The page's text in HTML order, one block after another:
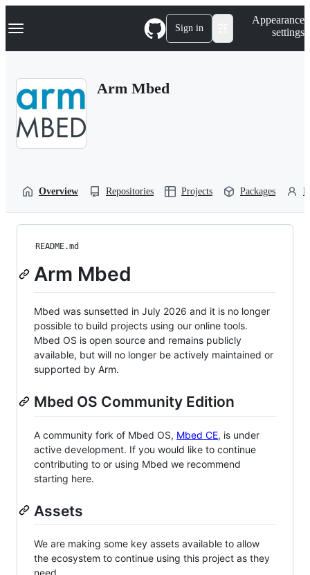
k
p
Navigation Menu Sign in
Appearance
settings
Arm Mbed
Overview Repositories Projects Packages
README.md
Arm Mbed
Mbed was sunsetted in July 2026 and it is no longer
possible to build projects using our online tools.
Mbed OS is open source and remains publicly
available, but will no longer be actively maintained or
supported by Arm.
Mbed OS Community Edition
A community fork of Mbed OS, Mbed CE, is under
active development. If you would like to continue
contributing to or using Mbed we recommend
starting here.
Assets
We are making some key assets available to allow
the ecosystem to continue using this project as they
need.